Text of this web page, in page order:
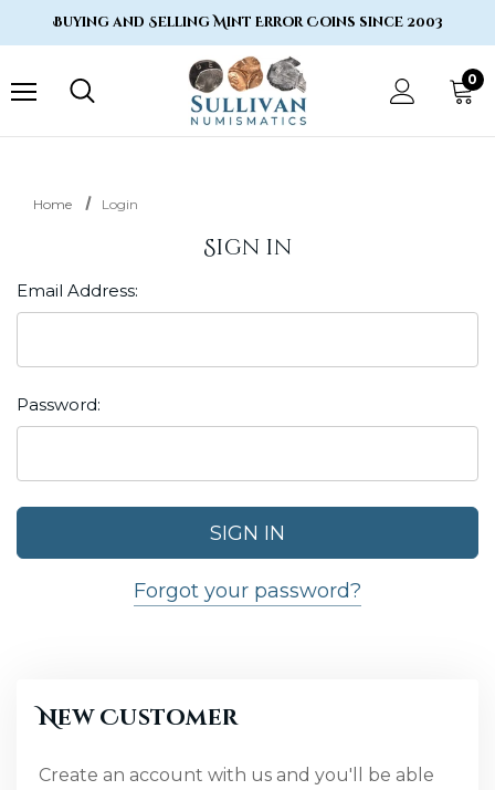
Buying and Selling Mint Error Coins since 2003
0
Home Login
Sign in
Email Address:
Password:
Forgot your password?
New Customer
Create an account with us and you'll be able